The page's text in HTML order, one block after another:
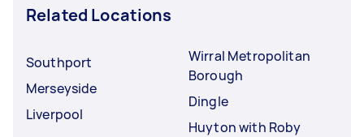
Related Locations
Southport
Merseyside
Liverpool
Wirral Metropolitan
Borough
Dingle
Huyton with Roby